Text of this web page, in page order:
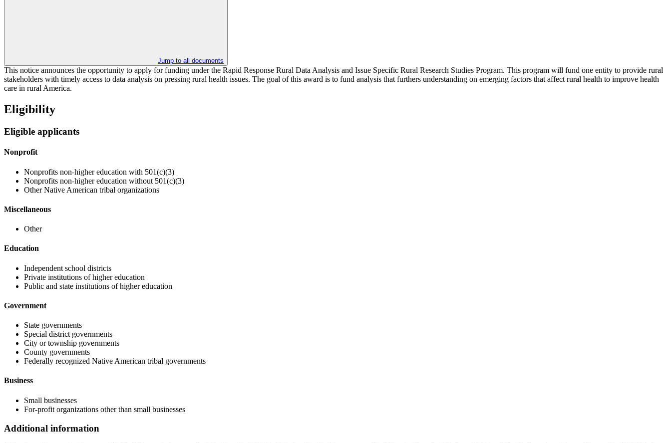
Jump to all documents
​​This notice announces the opportunity to apply for funding under the Rapid Response Rural Data Analysis and Issue Specific Rural Research Studies Program. This program will fund one entity to provide rural
stakeholders with timely access to data analysis on pressing rural health issues. The goal of this award is to fund analysis that furthers understanding on emerging factors that affect rural health to improve health
care in rural America. ​
Eligibility
Eligible applicants
Nonprofit
Nonprofits non-higher education with 501(c)(3)
Nonprofits non-higher education without 501(c)(3)
Other Native American tribal organizations
Miscellaneous
Other
Education
Independent school districts
Private institutions of higher education
Public and state institutions of higher education
Government
State governments
Special district governments
City or township governments
County governments
Federally recognized Native American tribal governments
Business
Small businesses
For-profit organizations other than small businesses
Additional information